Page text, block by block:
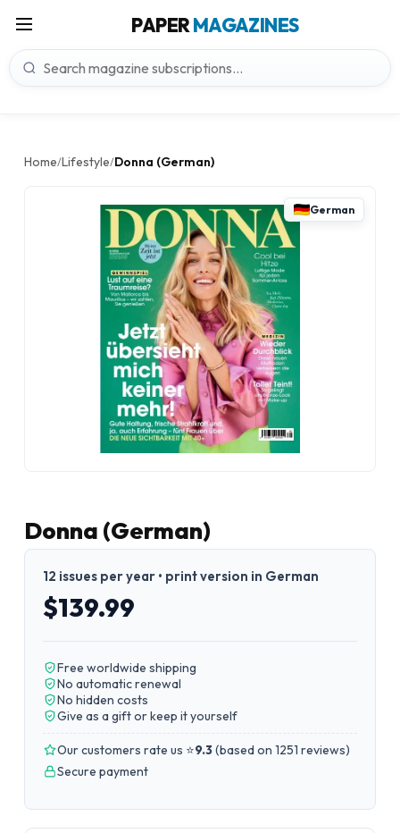
PAPERMAGAZINES
Home/Lifestyle/Donna (German)
German
Donna (German)
12 issues per year • print version in German
$139.99
Free worldwide shipping
No automatic renewal
No hidden costs
Give as a gift or keep it yourself
Our customers rate us ⭐9.3(based on 1251 reviews)
Secure payment